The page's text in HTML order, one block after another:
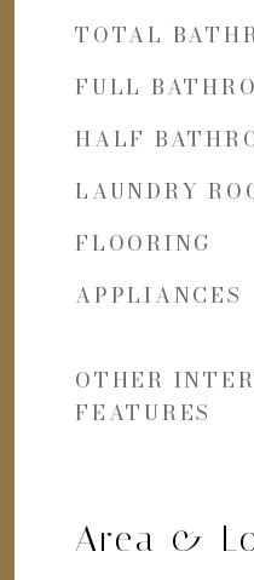
TOTAL
FULL
HALF
LAUNDRY
FLOORING
APPLIANCES
OTHER
FEATURES
Area &